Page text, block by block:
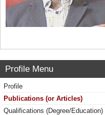
Profile Menu
Profile
Publications (or Articles)
Qualifications (Degree/Education)